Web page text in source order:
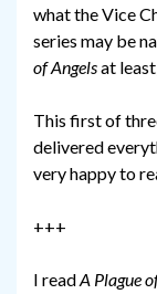
what the Vice
series may be
of Angelsat
This first of
delivered
very happy to
+++
I readA Plague